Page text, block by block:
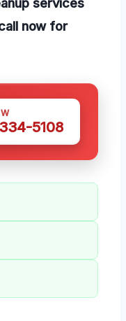
now for
5108